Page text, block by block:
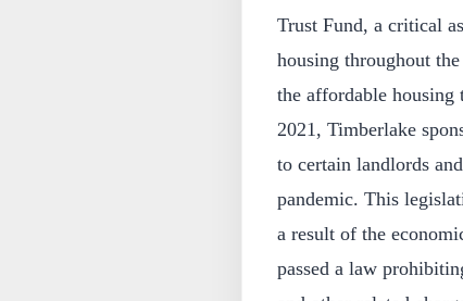
Trust Fund, a critical
housing throughout
the affordable
2021, Timberlake
to certain landlords
pandemic. This
a result of the
passed a law